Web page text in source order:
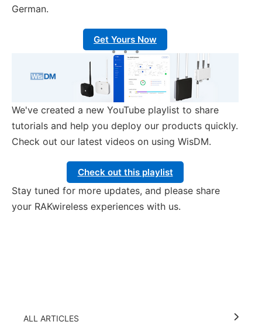
German.
Get Yours Now
We've created a new YouTube playlist to share
tutorials and help you deploy our products quickly.
Check out our latest videos on using WisDM.
Check out this playlist
Stay tuned for more updates, and please share
your RAKwireless experiences with us.
ALL ARTICLES